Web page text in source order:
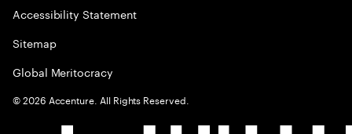
Accessibility Statement
Sitemap
Global Meritocracy
©2026 Accenture. All Rights Reserved.